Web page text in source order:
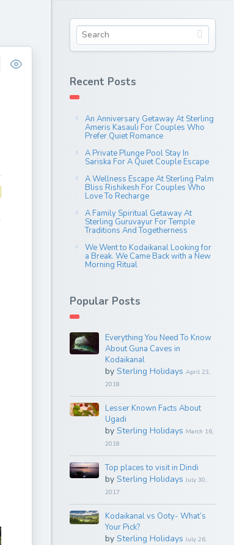
Recent Posts
An Anniversary Getaway At Sterling
Ameris Kasauli For Couples Who
Prefer Quiet Romance
A Private Plunge Pool Stay In
Sariska For A Quiet Couple Escape
A Wellness Escape At Sterling Palm
Bliss Rishikesh For Couples Who
Love To Recharge
A Family Spiritual Getaway At
Sterling Guruvayur For Temple
Traditions And Togetherness
We Went to Kodaikanal Looking for
a Break. We Came Back with a New
Morning Ritual
Popular Posts
Everything You Need To Know
About Guna Caves in
Kodaikanal
by Sterling Holidays April 23,
2018
Lesser Known Facts About
Ugadi
by Sterling Holidays March 16,
2018
Top places to visit in Dindi
by Sterling Holidays July 30,
2017
Kodaikanal vs Ooty- What’s
Your Pick?
by Sterling Holidays July 26,